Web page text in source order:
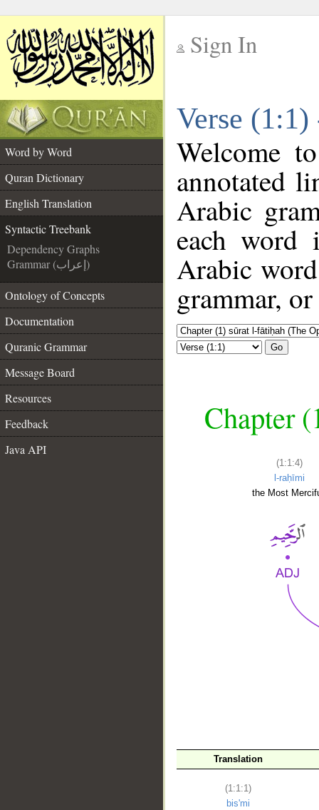
Sign In
Verse
Word by Word
Quran Dictionary
English Translation
Syntactic Treebank
Dependency Graphs
Grammar (إعراب)
Ontology of Concepts
Documentation
Quranic Grammar
Message Board
Resources
Feedback
Java API
Welcome
annotated
Arabic
each
Arabic
grammar,
Go
Chapter
(1:1:4)
l-raḥīmi
the Most
Translation
(1:1:1)
bis'mi